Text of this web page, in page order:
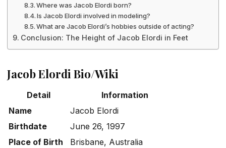
Where was Jacob Elordi born?
Is Jacob Elordi involved in modeling?
What are Jacob Elordi’s hobbies outside of acting?
Conclusion: The Height of Jacob Elordi in Feet
Jacob Elordi Bio/Wiki
Detail
Information
Name
Jacob Elordi
Birthdate
June 26, 1997
Place of Birth
Brisbane, Australia